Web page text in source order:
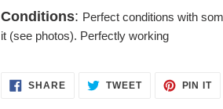
Conditions: Perfect conditions with
it (see photos). Perfectly working
SHARESHARE TWEETTWEET
PIN IT